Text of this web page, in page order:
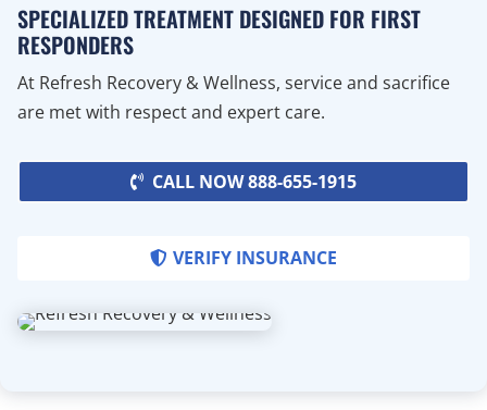
SPECIALIZED TREATMENT DESIGNED FOR FIRST
RESPONDERS
At Refresh Recovery & Wellness, service and sacrifice
are met with respect and expert care.
CALL NOW 888-655-1915
VERIFY INSURANCE